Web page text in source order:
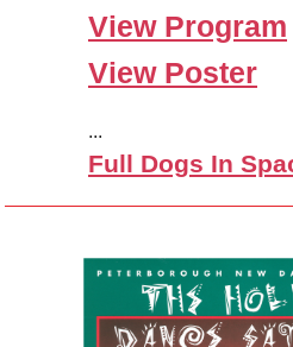
View Program
View Poster
...
Full Dogs In